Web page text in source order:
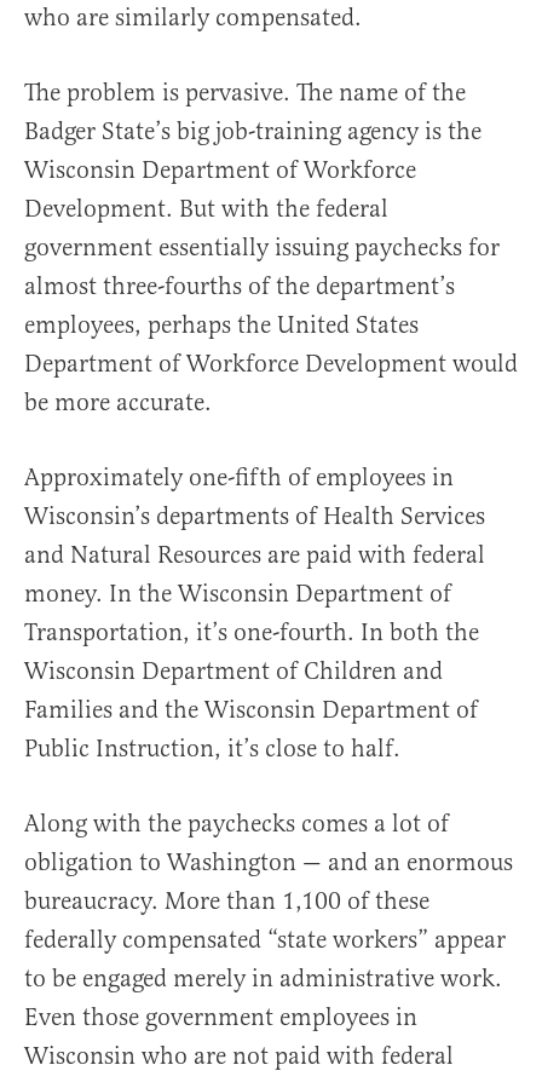
who are similarly compensated.
The problem is pervasive. The name of the
Badger State’s big job-training agency is the
Wisconsin Department of Workforce
Development. But with the federal
government essentially issuing paychecks for
almost three-fourths of the department’s
employees, perhaps the United States
Department of Workforce Development would
be more accurate.
Approximately one-fifth of employees in
Wisconsin’s departments of Health Services
and Natural Resources are paid with federal
money. In the Wisconsin Department of
Transportation, it’s one-fourth. In both the
Wisconsin Department of Children and
Families and the Wisconsin Department of
Public Instruction, it’s close to half.
Along with the paychecks comes a lot of
obligation to Washington — and an enormous
bureaucracy. More than 1,100 of these
federally compensated “state workers” appear
to be engaged merely in administrative work.
Even those government employees in
Wisconsin who are not paid with federal